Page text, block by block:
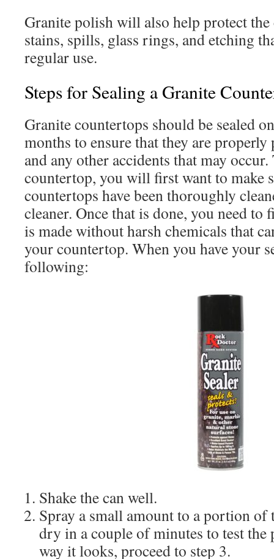
Granite polish will also help protect
stains, spills, glass rings, and etching
regular use.
Steps for Sealing a Granite
Granite countertops should be sealed
months to ensure that they are
and any other accidents that may
countertop, you will first want to make
countertops have been thoroughly
cleaner. Once that is done, you need to
is made without harsh chemicals that
your countertop. When you have your
following:
Shake the can well.
Spray a small amount to a portion of
dry in a couple of minutes to test
way it looks, proceed to step 3.